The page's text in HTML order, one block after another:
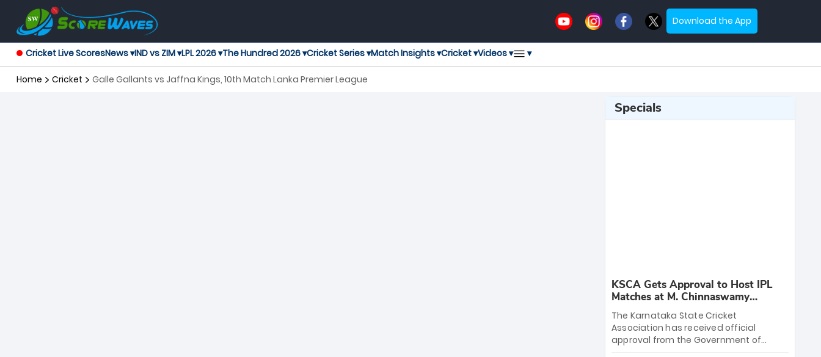
Download the App
Cricket Live ScoresNews ▾IND vs ZIM ▾LPL 2026 ▾The Hundred 2026 ▾Cricket Series ▾Match Insights ▾Cricket ▾Videos ▾ ▾
Home Cricket Galle Gallants vs Jaffna Kings, 10th Match Lanka Premier League
Specials
KSCA Gets Approval to Host IPL
Matches at M. Chinnaswamy
Stadium
The Karnataka State Cricket
Association has received official
approval from the Government of